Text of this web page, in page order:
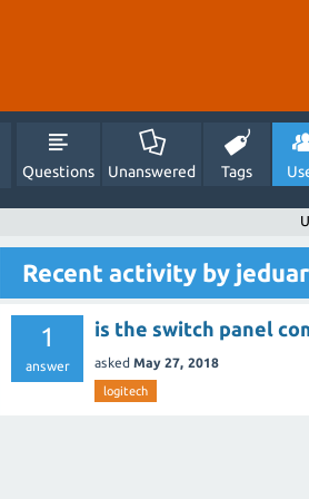
Questions Unanswered Tags
Recent activity by
1
answer
is the switch panel
asked May 27, 2018
logitech